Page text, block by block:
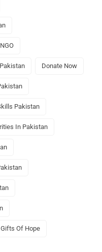
Donate Now
Pakistan
In Pakistan
Gifts Of Hope